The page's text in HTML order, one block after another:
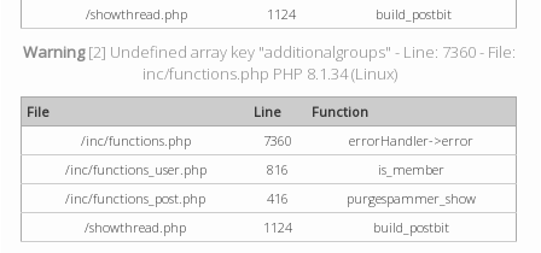
/showthread.php 1124 build_postbit
Warning[2] Undefined array key "additionalgroups" - Line: 7360 - File:
inc/functions.php PHP 8.1.34 (Linux)
File Line
Function
/inc/functions.php
7360
errorHandler->error
/inc/functions_user.php
816
is_member
/inc/functions_post.php
416
purgespammer_show
/showthread.php
1124 build_postbit